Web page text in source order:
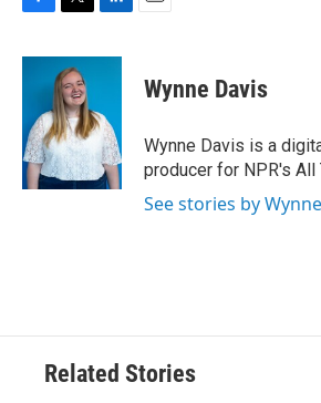
c
o
o
k
i
t
t
e
r
n
d
I
n
Wynne Davis
Wynne Davis is a
producer for NPR's All
See stories by
Related Stories